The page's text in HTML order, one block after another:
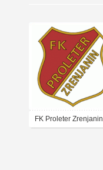
FK Proleter Zrenjanin